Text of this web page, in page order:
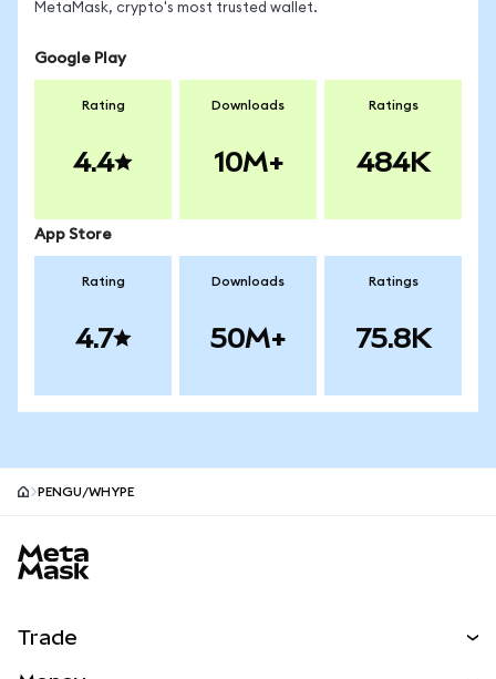
MetaMask, crypto's most trusted wallet.
Google Play
Rating
4.4
Downloads
10M+
Ratings
484K
App Store
Rating
4.7
Downloads
50M+
Ratings
75.8K
PENGU/WHYPE
Trade